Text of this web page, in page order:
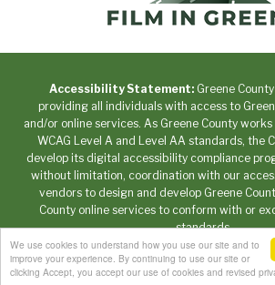
We use cookies to understand how you use our site and to
improve your experience. By continuing to use our site or
clicking Accept, you accept our use of cookies and revised
Accessibility Statement:Greene
providing all individuals with access to
and/or online services. As Greene County
WCAG Level A and Level AA standards, the
develop its digital accessibility compliance
without limitation, coordination with our
vendors to design and develop Greene
County online services to conform with or
standards.
Copyright © 2026 Greene County New
Reserved. •Privacy